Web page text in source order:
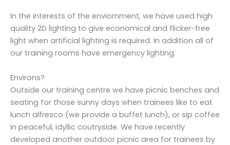
In the interests of the enviornment, we have used high
quality 2D lighting to give economical and flicker-free
light when artificial lighting is required. In addition all of
our training rooms have emergency lighting.
Environs?
Outside our training centre we have picnic benches and
seating for those sunny days when trainees like to eat
lunch alfresco (we provide a buffet lunch), or sip coffee
in peaceful, idyllic coutryside. We have recently
developed another outdoor picnic area for trainees by